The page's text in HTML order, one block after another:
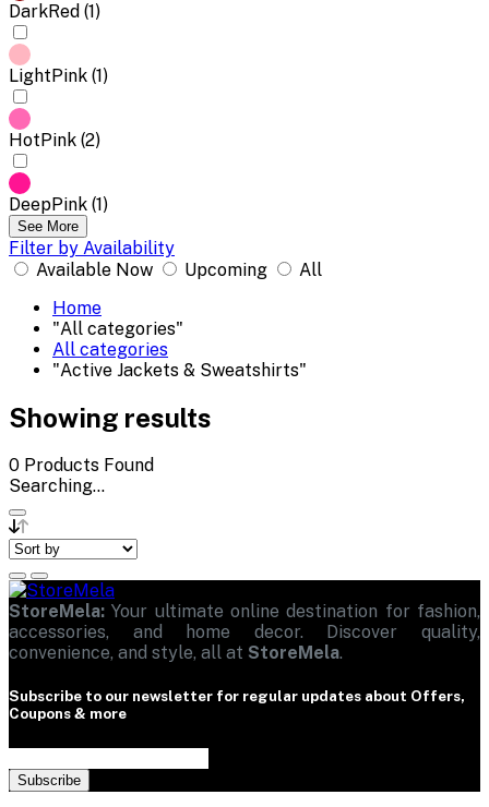
DarkRed (1)
LightPink (1)
HotPink (2)
DeepPink (1)
See More
Filter by Availability
Available Now
Upcoming
All
Home
"All categories"
All categories
"Active Jackets & Sweatshirts"
Showing results
0 Products Found
Searching...
StoreMela: Your ultimate online destination for fashion,
accessories, and home decor. Discover quality,
convenience, and style, all at StoreMela.
Subscribe to our newsletter for regular updates about Offers,
Coupons & more
Subscribe